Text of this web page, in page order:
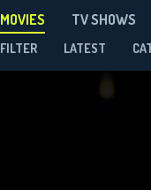
MOVIES TV SHOWS
FILTER LATEST